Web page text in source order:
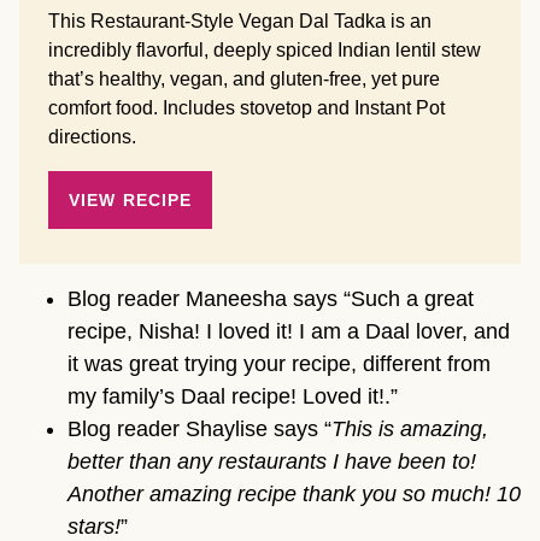
This Restaurant-Style Vegan Dal Tadka is an
incredibly flavorful, deeply spiced Indian lentil stew
that’s healthy, vegan, and gluten-free, yet pure
comfort food. Includes stovetop and Instant Pot
directions.
VIEW RECIPE
Blog reader Maneesha says “Such a great
recipe, Nisha! I loved it! I am a Daal lover, and
it was great trying your recipe, different from
my family’s Daal recipe! Loved it!.”
Blog reader Shaylise says “This is amazing,
better than any restaurants I have been to!
Another amazing recipe thank you so much! 10
stars!”